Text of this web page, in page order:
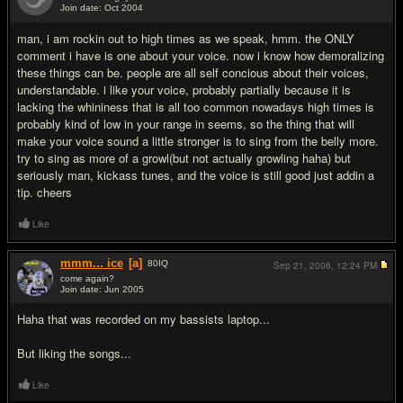
Join date: Oct 2004
man, i am rockin out to high times as we speak, hmm. the ONLY
comment i have is one about your voice. now i know how demoralizing
these things can be. people are all self concious about their voices,
understandable. i like your voice, probably partially because it is
lacking the whininess that is all too common nowadays high times is
probably kind of low in your range in seems, so the thing that will
make your voice sound a little stronger is to sing from the belly more.
try to sing as more of a growl(but not actually growling haha) but
seriously man, kickass tunes, and the voice is still good just addin a
tip. cheers
Like
mmm... ice [a] 80IQ
come again?
Join date: Jun 2005
Haha that was recorded on my bassists laptop...
But liking the songs...
Sep 21, 2006, 12:24 PM
Like